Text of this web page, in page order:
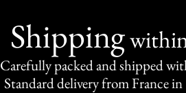
Shipping
Carefully packed and shipped
Standard delivery from France in